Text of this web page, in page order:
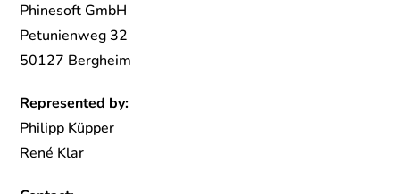
Phinesoft GmbH
Petunienweg 32
50127 Bergheim
Represented by:
Philipp Küpper
René Klar